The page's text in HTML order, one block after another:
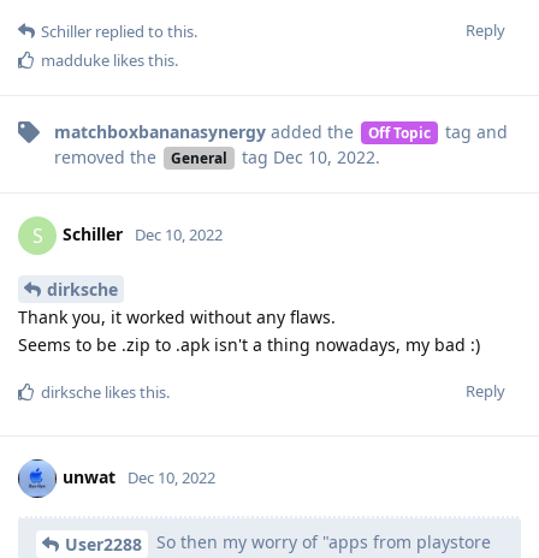
Reply
Schiller replied to this.
madduke likes this.
matchboxbananasynergy added the Off Topic tag and
removed the
General tag Dec 10, 2022.
S Schiller Dec 10, 2022
dirksche
Thank you, it worked without any flaws.
Seems to be .zip to .apk isn't a thing nowadays, my bad :)
Reply
dirksche likes this.
unwat Dec 10, 2022
User2288
So then my worry of "apps from playstore